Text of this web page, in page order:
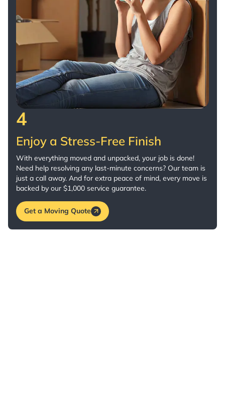
4
Enjoy a Stress-Free Finish
With everything moved and unpacked, your job is done!
Need help resolving any last-minute concerns? Our team is
just a call away. And for extra peace of mind, every move is
backed by our $1,000 service guarantee.
Get a Moving Quote